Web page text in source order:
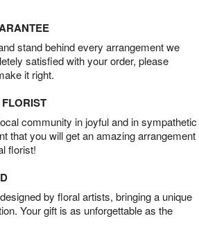
stand behind every arrangement we
satisfied with your order, please
it right.
community in joyful and in sympathetic
that you will get an amazing arrangement
florist!
by floral artists, bringing a unique
Your gift is as unforgettable as the